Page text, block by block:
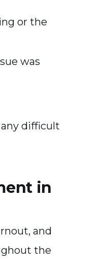
or the
was
difficult
in
and
the